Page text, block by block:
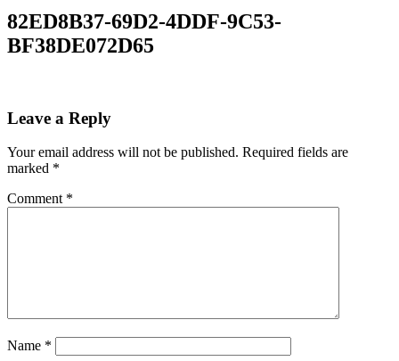
82ED8B37-69D2-4DDF-9C53-
BF38DE072D65
Leave a Reply
Your email address will not be published. Required fields are
marked *
Comment *
Name *